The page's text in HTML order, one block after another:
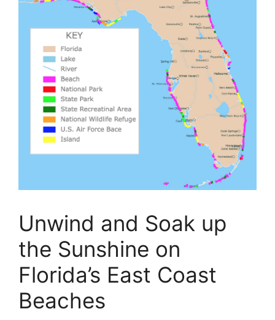
Unwind and Soak up
the Sunshine on
Florida’s East Coast
Beaches